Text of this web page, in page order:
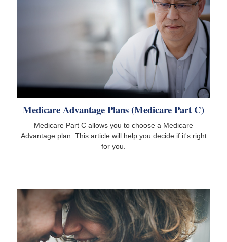
Medicare Advantage Plans (Medicare Part C)
Medicare Part C allows you to choose a Medicare
Advantage plan. This article will help you decide if it's right
for you.